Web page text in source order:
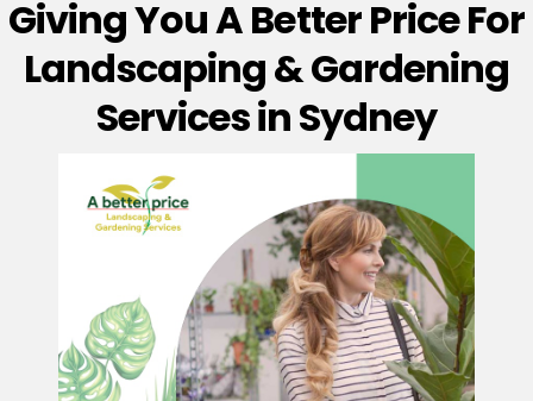
e
*
Giving You A Better Price For
Landscaping & Gardening
Services in Sydney